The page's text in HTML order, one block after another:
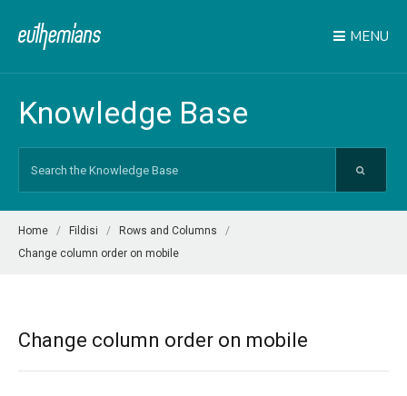
MENU
Knowledge Base
Home Fildisi
Rows and Columns
Change column order on mobile
Change column order on mobile